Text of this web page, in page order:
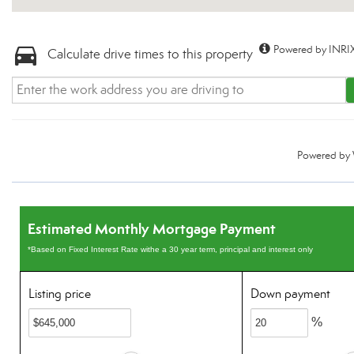
Calculate drive times to this property Powered by
Powered by
Estimated Monthly Mortgage Payment
*Based on Fixed Interest Rate withe a 30 year term, principal and interest only
Listing price Down payment
%